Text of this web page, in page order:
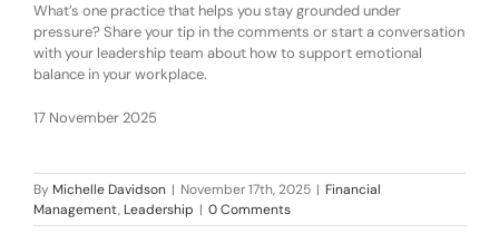
What’s one practice that helps you stay grounded under
pressure? Share your tip in the comments or start a conversation
with your leadership team about how to support emotional
balance in your workplace.
17 November 2025
By Michelle Davidson | November 17th, 2025 | Financial
Management, Leadership | 0 Comments